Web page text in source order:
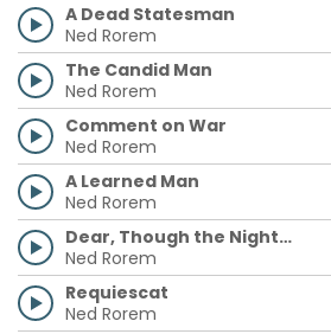
A Dead Statesman
Ned Rorem
The Candid Man
Ned Rorem
Comment on War
Ned Rorem
A Learned Man
Ned Rorem
Dear, Though the Night…
Ned Rorem
Requiescat
Ned Rorem